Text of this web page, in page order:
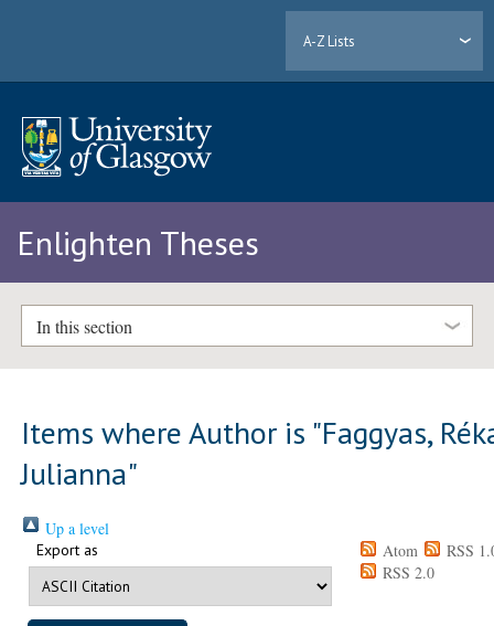
A-Z Lists
Enlighten Theses
In this section
Items where Author is "Faggyas,
Julianna"
Up a level
Export as Atom
RSS
RSS 2.0